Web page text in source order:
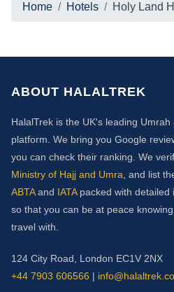
Home Hotels Holy Land
ABOUT HALALTREK
HalalTrek is the UK's leading
platform. We bring you Google
you can check their ranking. We
Ministry of Hajj and Umra , and list
ABTAand IATApacked with detailed
so that you can be at peace
travel with.
124 City Road, London EC1V 2NX
+44 7903 606566 |